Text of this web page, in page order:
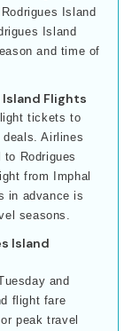
Island
Island
and time of
Island Flights
tickets to
Airlines
Rodrigues
from Imphal
in advance is
seasons.
Island
and
flight fare
peak travel